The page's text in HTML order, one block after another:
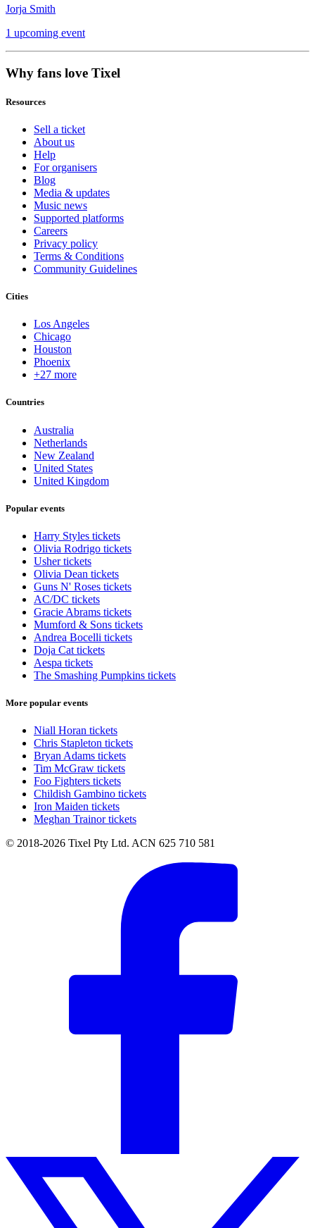
Jorja Smith
1 upcoming event
Why fans love Tixel
Resources
Sell a ticket
About us
Help
For organisers
Blog
Media & updates
Music news
Supported platforms
Careers
Privacy policy
Terms & Conditions
Community Guidelines
Cities
Los Angeles
Chicago
Houston
Phoenix
+27 more
Countries
Australia
Netherlands
New Zealand
United States
United Kingdom
Popular events
Harry Styles tickets
Olivia Rodrigo tickets
Usher tickets
Olivia Dean tickets
Guns N' Roses tickets
AC/DC tickets
Gracie Abrams tickets
Mumford & Sons tickets
Andrea Bocelli tickets
Doja Cat tickets
Aespa tickets
The Smashing Pumpkins tickets
More popular events
Niall Horan tickets
Chris Stapleton tickets
Bryan Adams tickets
Tim McGraw tickets
Foo Fighters tickets
Childish Gambino tickets
Iron Maiden tickets
Meghan Trainor tickets
© 2018-2026 Tixel Pty Ltd. ACN 625 710 581